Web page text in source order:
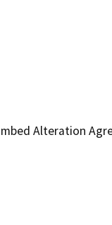
Alteration